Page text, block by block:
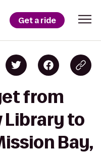
Get a ride
from
Library to
Bay,